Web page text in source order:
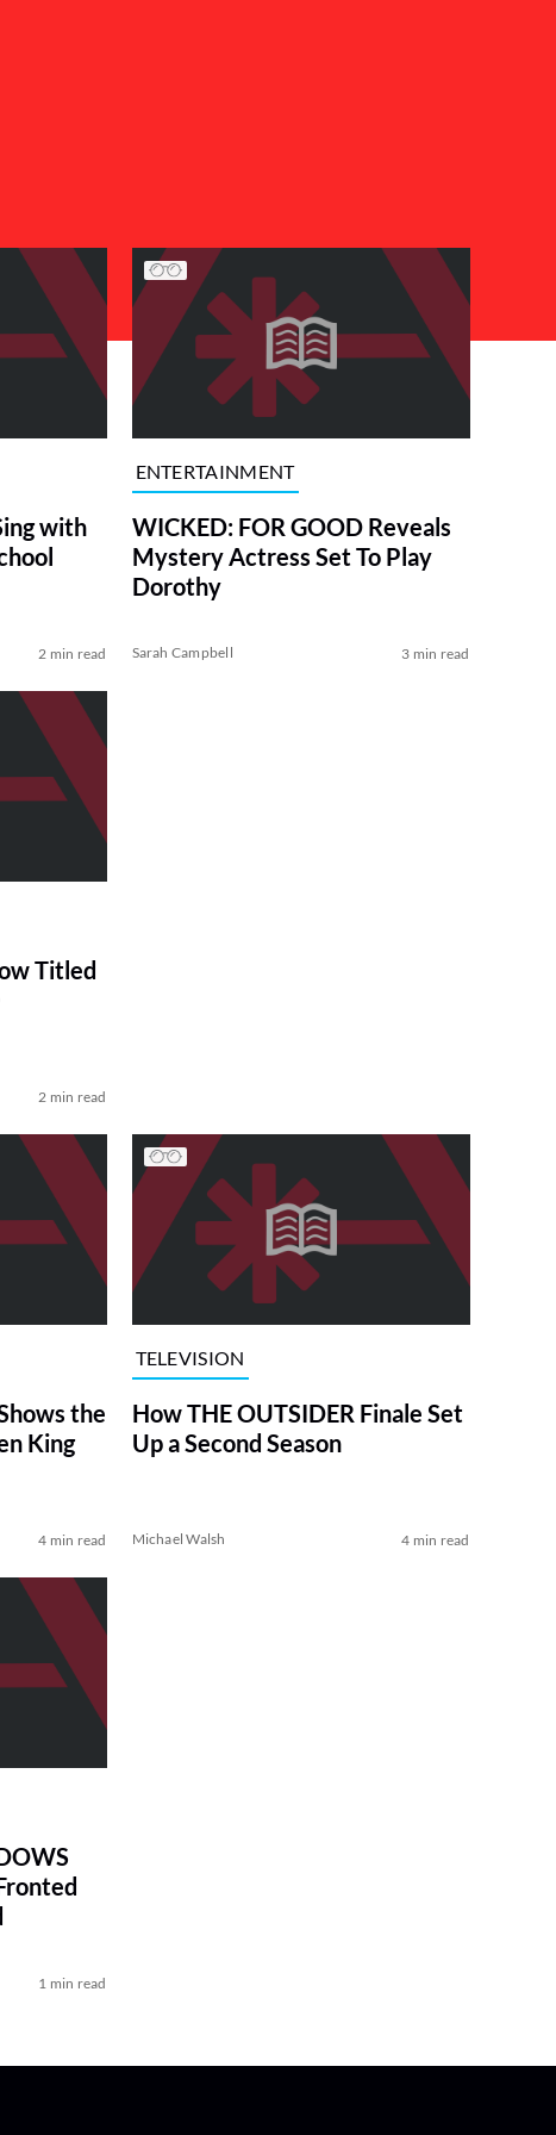
with
2 min read
ENTERTAINMENT
WICKED: FOR GOOD Reveals
Mystery Actress Set To Play
Dorothy
Sarah Campbell 3 min read
Titled
2 min read
the
King
4 min read
TELEVISION
How THE OUTSIDER Finale Set
Up a Second Season
Michael Walsh 4 min read
1 min read